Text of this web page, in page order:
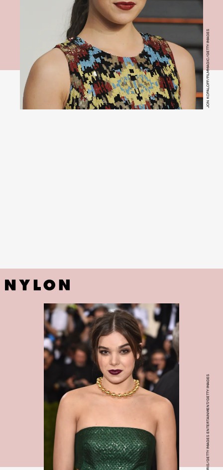
JON KOPALOFF/FILMMAGIC/GETTY IMAGES
DIMITRIOS KAMBOURIS/GETTY IMAGES ENTERTAINMENT/GETTY IMAGES